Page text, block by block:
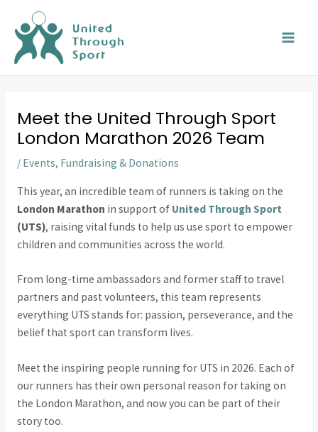
content
Meet the United Through Sport
London Marathon 2026 Team
/ Events, Fundraising & Donations
This year, an incredible team of runners is taking on the
London Marathon in support of United Through Sport
(UTS), raising vital funds to help us use sport to empower
children and communities across the world.
From long-time ambassadors and former staff to travel
partners and past volunteers, this team represents
everything UTS stands for: passion, perseverance, and the
belief that sport can transform lives.
Meet the inspiring people running for UTS in 2026. Each of
our runners has their own personal reason for taking on
the London Marathon, and now you can be part of their
story too.